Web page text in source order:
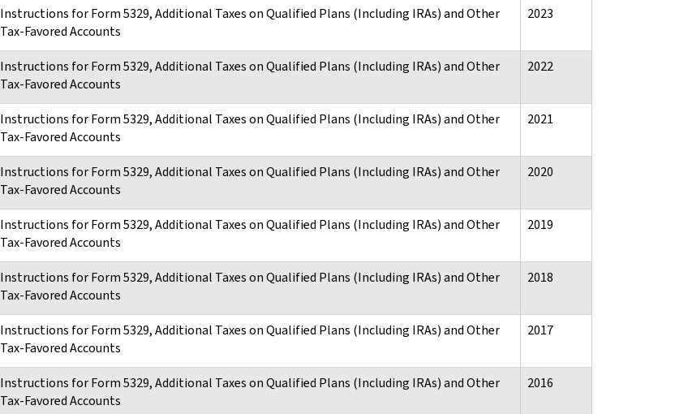
Instructions for Form 5329, Additional Taxes on Qualified Plans (Including IRAs) and Other
Tax-Favored Accounts
2023
Instructions for Form 5329, Additional Taxes on Qualified Plans (Including IRAs) and Other
Tax-Favored Accounts
2022
Instructions for Form 5329, Additional Taxes on Qualified Plans (Including IRAs) and Other
Tax-Favored Accounts
2021
Instructions for Form 5329, Additional Taxes on Qualified Plans (Including IRAs) and Other
Tax-Favored Accounts
2020
Instructions for Form 5329, Additional Taxes on Qualified Plans (Including IRAs) and Other
Tax-Favored Accounts
2019
Instructions for Form 5329, Additional Taxes on Qualified Plans (Including IRAs) and Other
Tax-Favored Accounts
2018
Instructions for Form 5329, Additional Taxes on Qualified Plans (Including IRAs) and Other
Tax-Favored Accounts
2017
Instructions for Form 5329, Additional Taxes on Qualified Plans (Including IRAs) and Other
Tax-Favored Accounts
2016